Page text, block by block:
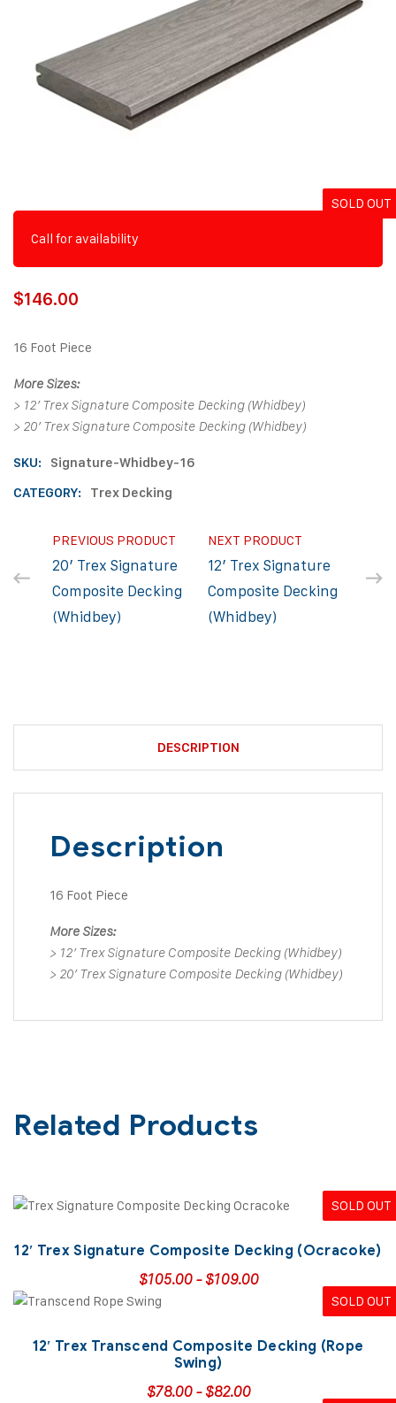
SOLD OUT
Call for availability
$146.00
16 Foot Piece
More Sizes:
> 12′ Trex Signature Composite Decking (Whidbey)
> 20′ Trex Signature Composite Decking (Whidbey)
SKU:
Signature-Whidbey-16
CATEGORY:
Trex Decking
PREVIOUS PRODUCT
20′ Trex Signature
Composite Decking
(Whidbey)
NEXT PRODUCT
12′ Trex Signature
Composite Decking
(Whidbey)
DESCRIPTION
Description
16 Foot Piece
More Sizes:
> 12′ Trex Signature Composite Decking (Whidbey)
> 20′ Trex Signature Composite Decking (Whidbey)
Related Products
SOLD OUT
12′ Trex Signature Composite Decking (Ocracoke)
$105.00-$109.00
SOLD OUT
12′ Trex Transcend Composite Decking (Rope
Swing)
$78.00-$82.00